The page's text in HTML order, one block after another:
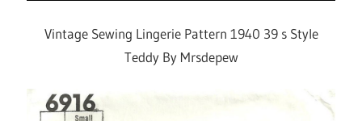
Vintage Sewing Lingerie Pattern 1940 39 s Style
Teddy By Mrsdepew